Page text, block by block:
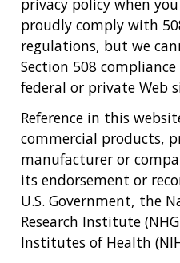
proudly comply with
regulations, but we
Section 508
federal or private Web
Reference in this
commercial products,
manufacturer or
its endorsement or
U.S. Government, the
Research Institute
Institutes of Health